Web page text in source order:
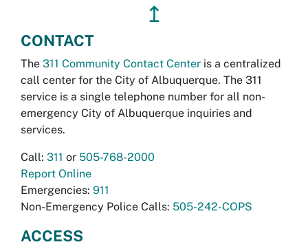
↥
CONTACT
The 311 Community Contact Center is a centralized
call center for the City of Albuquerque. The 311
service is a single telephone number for all non-
emergency City of Albuquerque inquiries and
services.
Call: 311 or 505-768-2000
Report Online
Emergencies: 911
Non-Emergency Police Calls: 505-242-COPS
ACCESS